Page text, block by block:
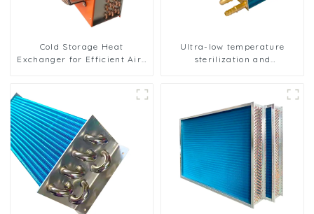
Cold Storage Heat
Exchanger for Efficient Air-
Ultra-low temperature
sterilization and
generator heat exchanger